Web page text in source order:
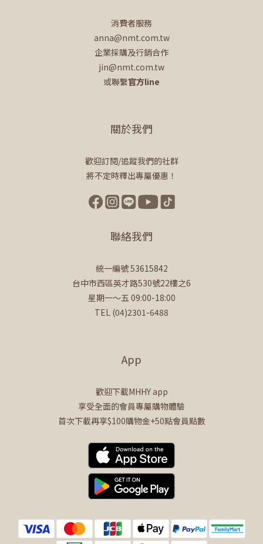
消費者服務
anna@nmt.com.tw
企業採購及行銷合作
jin@nmt.com.tw
或聯繫官方line
關於我們
歡迎訂閱/追蹤我們的社群
將不定時釋出專屬優惠！
聯絡我們
統一編號 53615842
台中市西區英才路530號22樓之6
星期一～五 09:00-18:00
TEL (04)2301-6488
App
歡迎下載MHHY app
享受全面的會員專屬購物體驗
首次下載再享$100購物金+50點會員點數